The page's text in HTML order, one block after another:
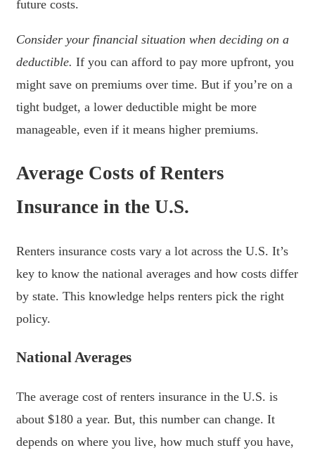
future costs.
Consider your financial situation when deciding on a
deductible. If you can afford to pay more upfront, you
might save on premiums over time. But if you’re on a
tight budget, a lower deductible might be more
manageable, even if it means higher premiums.
Average Costs of Renters
Insurance in the U.S.
Renters insurance costs vary a lot across the U.S. It’s
key to know the national averages and how costs differ
by state. This knowledge helps renters pick the right
policy.
National Averages
The average cost of renters insurance in the U.S. is
about $180 a year. But, this number can change. It
depends on where you live, how much stuff you have,